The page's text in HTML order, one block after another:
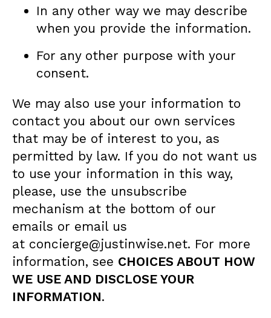
In any other way we may describe
when you provide the information.
For any other purpose with your
consent.
We may also use your information to
contact you about our own services
that may be of interest to you, as
permitted by law. If you do not want us
to use your information in this way,
please, use the unsubscribe
mechanism at the bottom of our
emails or email us
at concierge@justinwise.net. For more
information, see CHOICES ABOUT HOW
WE USE AND DISCLOSE YOUR
INFORMATION.